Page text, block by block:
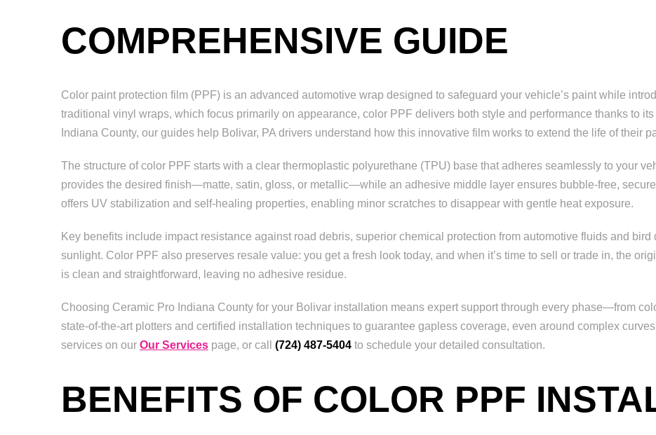
COMPREHENSIVE GUIDE
Color paint protection film (PPF) is an advanced automotive wrap designed to safeguard your vehicle’s paint while
traditional vinyl wraps, which focus primarily on appearance, color PPF delivers both style and performance thanks to
Indiana County, our guides help Bolivar, PA drivers understand how this innovative film works to extend the life of their
The structure of color PPF starts with a clear thermoplastic polyurethane (TPU) base that adheres seamlessly to your
provides the desired finish—matte, satin, gloss, or metallic—while an adhesive middle layer ensures bubble-free,
offers UV stabilization and self-healing properties, enabling minor scratches to disappear with gentle heat exposure.
Key benefits include impact resistance against road debris, superior chemical protection from automotive fluids and
sunlight. Color PPF also preserves resale value: you get a fresh look today, and when it’s time to sell or trade in, the
is clean and straightforward, leaving no adhesive residue.
Choosing Ceramic Pro Indiana County for your Bolivar installation means expert support through every phase—from
state-of-the-art plotters and certified installation techniques to guarantee gapless coverage, even around complex
services on our Our Services page, or call (724) 487-5404 to schedule your detailed consultation.
BENEFITS OF COLOR PPF